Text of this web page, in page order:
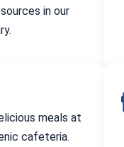
in our
meals at
cafeteria.